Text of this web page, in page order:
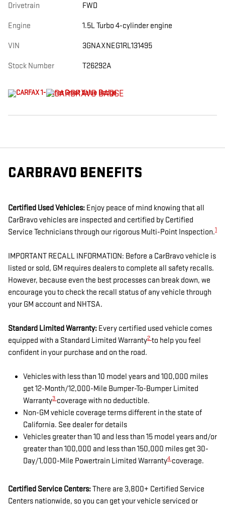
Drivetrain FWD
Engine 1.5L Turbo 4-cylinder engine
VIN 3GNAXNEG1RL131495
Stock Number T26292A
CARBRAVO BENEFITS
Certified Used Vehicles: Enjoy peace of mind knowing that all
CarBravo vehicles are inspected and certified by Certified
Service Technicians through our rigorous Multi-Point Inspection.1
IMPORTANT RECALL INFORMATION: Before a CarBravo vehicle is
listed or sold, GM requires dealers to complete all safety recalls.
However, because even the best processes can break down, we
encourage you to check the recall status of any vehicle through
your GM account and NHTSA.
Standard Limited Warranty: Every certified used vehicle comes
equipped with a Standard Limited Warranty2 to help you feel
confident in your purchase and on the road.
Vehicles with less than 10 model years and 100,000 miles
get 12-Month/12,000-Mile Bumper-To-Bumper Limited
Warranty3 coverage with no deductible.
Non-GM vehicle coverage terms different in the state of
California. See dealer for details
Vehicles greater than 10 and less than 15 model years and/or
greater than 100,000 and less than 150,000 miles get 30-
Day/1,000-Mile Powertrain Limited Warranty4 coverage.
Certified Service Centers:There are 3,800+ Certified Service
Centers nationwide, so you can get your vehicle serviced or